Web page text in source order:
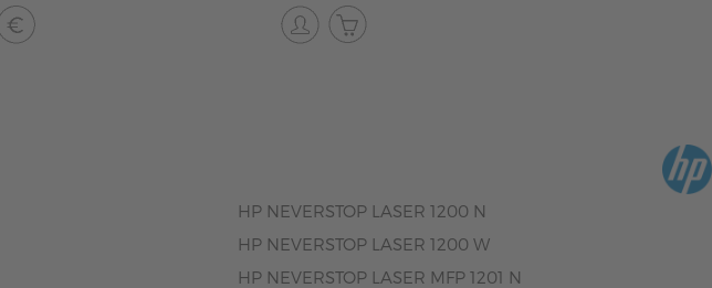
HP NEVERSTOP LASER 1200 N
HP NEVERSTOP LASER 1200 W
HP NEVERSTOP LASER MFP 1201 N